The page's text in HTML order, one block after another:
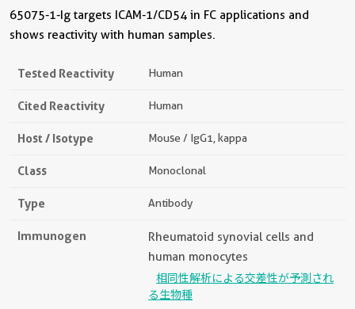
65075-1-Ig targets ICAM-1/CD54 in FC applications and
shows reactivity with human samples.
Tested Reactivity Human
Cited Reactivity Human
Host / Isotype Mouse / IgG1, kappa
Class Monoclonal
Type Antibody
Immunogen
Rheumatoid synovial cells and
human monocytes
相同性解析による交差性が予測され
る生物種